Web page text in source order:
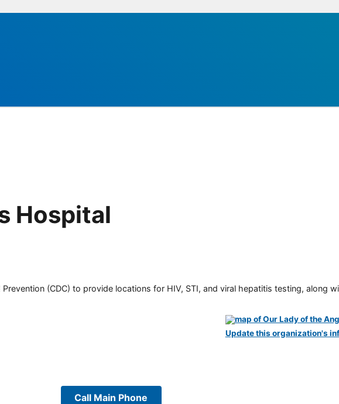
Hospital
(CDC) to provide locations for HIV, STI, and viral hepatitis testing, along
Call Main Phone
Update this organization's